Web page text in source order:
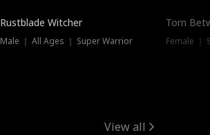
Trending
Rustblade Witcher
Male ｜ All Ages ｜ Super Warrior
Torn
Female ｜
View all